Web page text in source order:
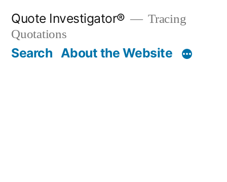
content
Quote Investigator®
Tracing
Quotations
Search About the Website